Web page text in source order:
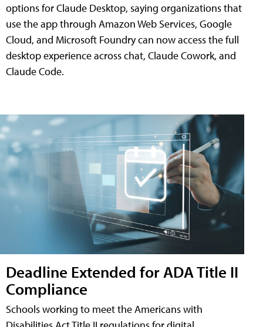
options for Claude Desktop, saying organizations that
use the app through Amazon Web Services, Google
Cloud, and Microsoft Foundry can now access the full
desktop experience across chat, Claude Cowork, and
Claude Code.
Deadline Extended for ADA Title II
Compliance
Schools working to meet the Americans with